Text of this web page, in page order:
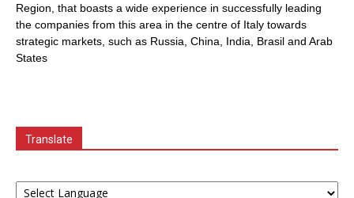
Region, that boasts a wide experience in successfully leading
the companies from this area in the centre of Italy towards
strategic markets, such as Russia, China, India, Brasil and Arab
States
Translate